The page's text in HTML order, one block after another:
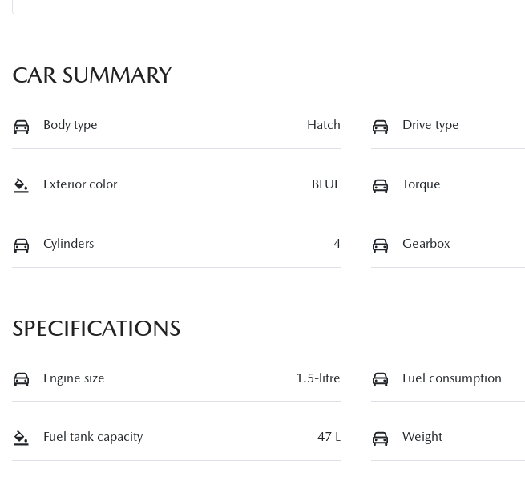
CAR SUMMARY
Body type Hatch Drive type
Exterior color BLUE Torque
Cylinders 4 Gearbox
SPECIFICATIONS
Engine size 1.5-litre Fuel consumption
Fuel tank capacity 47 L Weight